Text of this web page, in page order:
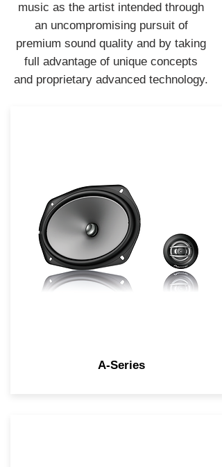
music as the artist intended through
an uncompromising pursuit of
premium sound quality and by taking
full advantage of unique concepts
and proprietary advanced technology.
A-Series